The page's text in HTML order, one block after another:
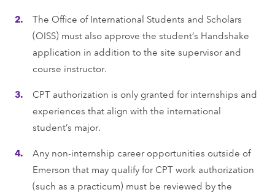
The Ofﬁce of International Students and Scholars
(OISS) must also approve the student’s Handshake
application in addition to the site supervisor and
course instructor.
CPT authorization is only granted for internships and
experiences that align with the international
student’s major.
Any non-internship career opportunities outside of
Emerson that may qualify for CPT work authorization
(such as a practicum) must be reviewed by the